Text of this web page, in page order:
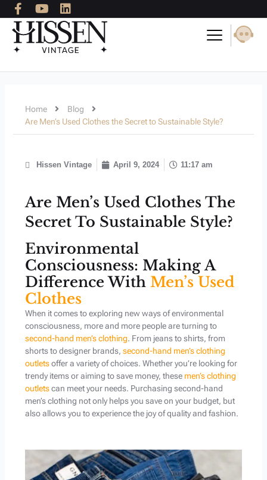
to
content
F
a
c
e
b
o
Y
o
u
t
u
e
L
i
n
k
e
i
Home
Blog
Are Men’s Used Clothes the Secret to Sustainable Style?
Hissen Vintage April 9, 2024 11:17 am
Are Men’s Used Clothes The
Secret To Sustainable Style?
Environmental
Consciousness: Making A
Difference With Men’s Used
Clothes
When it comes to exploring new ways of environmental
consciousness, more and more people are turning to
second-hand men’s clothing. From jeans to shirts, from
shorts to designer brands, second-hand men’s clothing
outletsoffer a variety of choices. Whether you’re looking for
trendy items or aiming to save money, these men’s clothing
outletscan meet your needs. Purchasing second-hand
men’s clothing not only helps you save on your budget, but
also allows you to experience the joy of quality and fashion.